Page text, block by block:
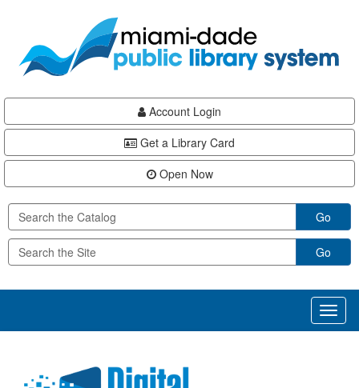
content
Account Login
Get a Library Card
Open Now
Go
Go